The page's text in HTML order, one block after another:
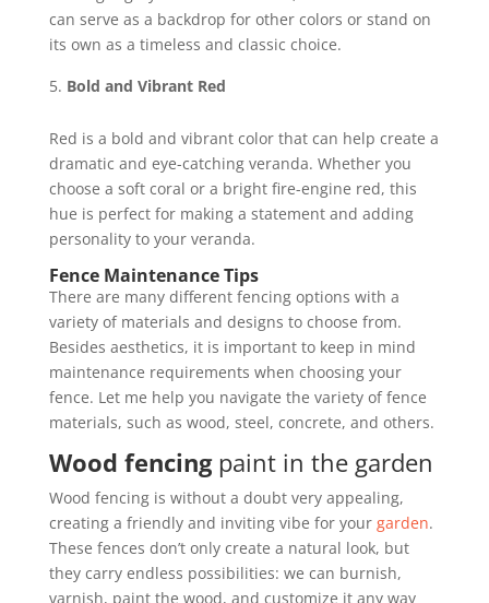
can serve as a backdrop for other colors or stand on
its own as a timeless and classic choice.
Bold and Vibrant Red
Red is a bold and vibrant color that can help create a
dramatic and eye-catching veranda. Whether you
choose a soft coral or a bright fire-engine red, this
hue is perfect for making a statement and adding
personality to your veranda.
Fence Maintenance Tips
There are many different fencing options with a
variety of materials and designs to choose from.
Besides aesthetics, it is important to keep in mind
maintenance requirements when choosing your
fence. Let me help you navigate the variety of fence
materials, such as wood, steel, concrete, and others.
Wood fencingpaint in the garden
Wood fencing is without a doubt very appealing,
creating a friendly and inviting vibe for your garden.
These fences don’t only create a natural look, but
they carry endless possibilities: we can burnish,
varnish, paint the wood, and customize it any way